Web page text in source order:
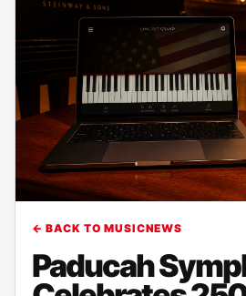
← BACK TO MUSICNEWS
Paducah